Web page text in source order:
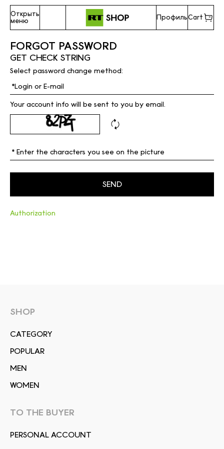
Открыть
меню
ПрофильCart
FORGOT PASSWORD
GET CHECK STRING
Select password change method:
Your account info will be sent to you by email.
Authorization
SHOP
СATEGORY
POPULAR
MEN
WOMEN
TO THE BUYER
PERSONAL ACCOUNT